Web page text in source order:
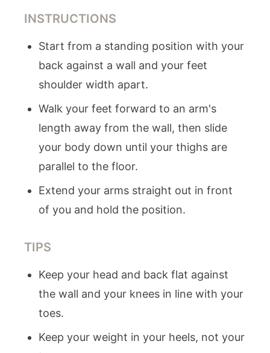
INSTRUCTIONS
Start from a standing position with your
back against a wall and your feet
shoulder width apart.
Walk your feet forward to an arm's
length away from the wall, then slide
your body down until your thighs are
parallel to the floor.
Extend your arms straight out in front
of you and hold the position.
TIPS
Keep your head and back flat against
the wall and your knees in line with your
toes.
Keep your weight in your heels, not your